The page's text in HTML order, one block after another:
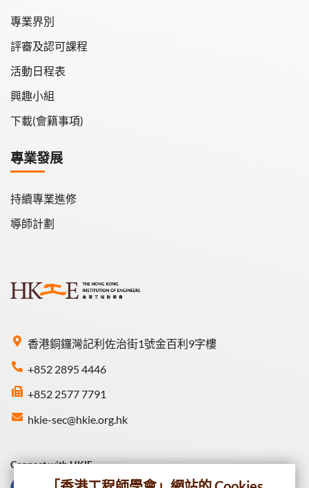
香港銅鑼灣記利佐治街1號金百利9字樓
+852 2895 4446
+852 2577 7791
hkie-sec@hkie.org.hk
專業界別
評審及認可課程
活動日程表
興趣小組
下載(會籍事項)
專業發展
持續專業進修
導師計劃
Connect with HKIE